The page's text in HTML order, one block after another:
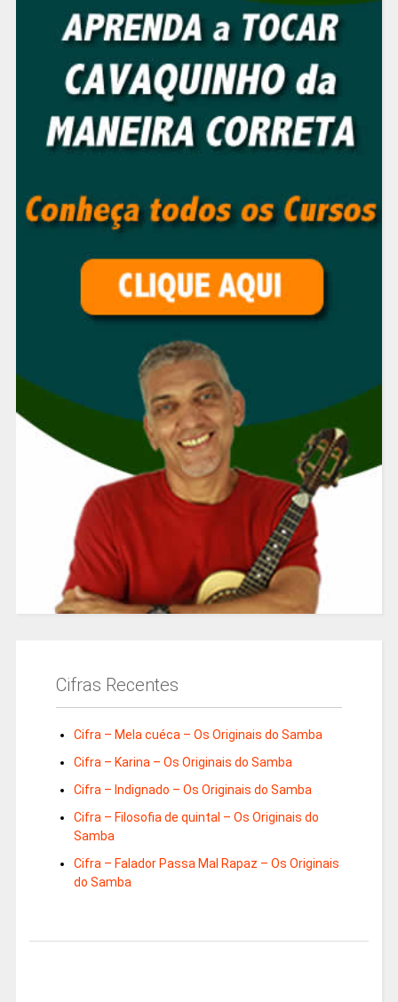
Cifras Recentes
Cifra – Mela cuéca – Os Originais do Samba
Cifra – Karina – Os Originais do Samba
Cifra – Indignado – Os Originais do Samba
Cifra – Filosofia de quintal – Os Originais do
Samba
Cifra – Falador Passa Mal Rapaz – Os Originais
do Samba